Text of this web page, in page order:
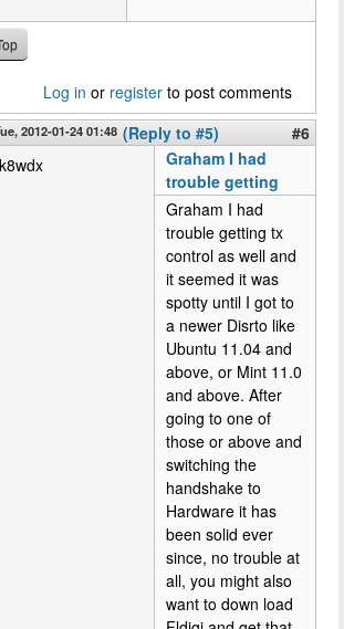
Log in or register to post comments
2012-01-24 01:48 (Reply to #5)
#6
k8wdx
Graham I had
trouble getting
Graham I had
trouble getting tx
control as well and
it seemed it was
spotty until I got to
a newer Disrto like
Ubuntu 11.04 and
above, or Mint 11.0
and above. After
going to one of
those or above and
switching the
handshake to
Hardware it has
been solid ever
since, no trouble at
all, you might also
want to down load